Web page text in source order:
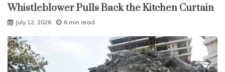
Whistleblower Pulls Back the Kitchen Curtain
July 12, 2026 6 min read